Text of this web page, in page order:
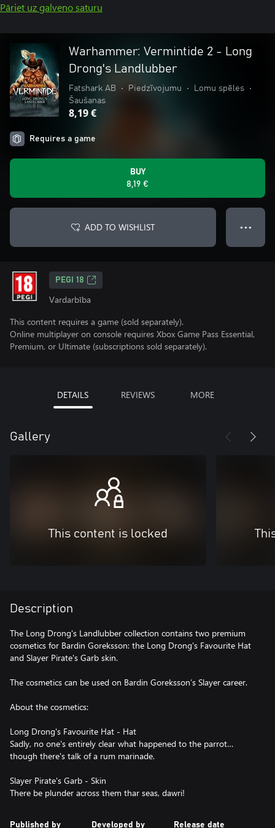
Pāriet uz galveno saturu
Warhammer: Vermintide 2 - Long
Drong's Landlubber
Fatshark AB • Piedzīvojumu • Lomu spēles
•
Šaušanas
8,19 €
Requires a game
BUY
8,19 €
ADD TO WISHLIST ● ● ●
PEGI 18
Vardarbība
This content requires a game (sold separately).
Online multiplayer on console requires Xbox Game Pass Essential,
Premium, or Ultimate (subscriptions sold separately).
DETAILS REVIEWS MORE
Gallery
This content is locked
Description
The Long Drong's Landlubber collection contains two premium
cosmetics for Bardin Goreksson: the Long Drong's Favourite Hat
and Slayer Pirate's Garb skin.
The cosmetics can be used on Bardin Goreksson’s Slayer career.
About the cosmetics:
Long Drong's Favourite Hat - Hat
Sadly, no one's entirely clear what happened to the parrot…
though there's talk of a rum marinade.
Slayer Pirate's Garb - Skin
Published by Developed by Release date